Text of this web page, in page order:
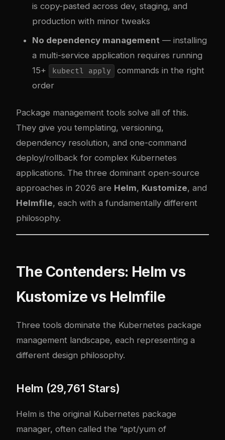
is copy-pasted across dev, staging, and
production with minor tweaks
No dependency management — installing
a multi-service application requires running
15+
kubectl apply
commands in the right
order
Package management tools solve all of this.
They give you templating, versioning,
dependency resolution, and one-command
deploy/rollback for complex Kubernetes
applications. The three dominant open-source
approaches in 2026 are Helm, Kustomize, and
Helmfile, each with a fundamentally different
philosophy.
The Contenders: Helm vs
Kustomize vs Helmfile
Three tools dominate the Kubernetes package
management landscape, each representing a
different design philosophy.
Helm (29,761 Stars)
Helm is the original Kubernetes package
manager, often called the “apt/yum of